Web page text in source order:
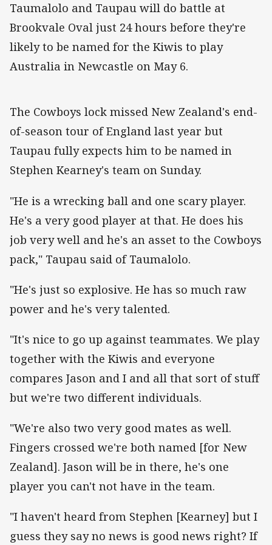
Taumalolo and Taupau will do battle at
Brookvale Oval just 24 hours before they're
likely to be named for the Kiwis to play
Australia in Newcastle on May 6.
The Cowboys lock missed New Zealand's end-
of-season tour of England last year but
Taupau fully expects him to be named in
Stephen Kearney's team on Sunday.
"He is a wrecking ball and one scary player.
He's a very good player at that. He does his
job very well and he's an asset to the Cowboys
pack," Taupau said of Taumalolo.
"He's just so explosive. He has so much raw
power and he's very talented.
"It's nice to go up against teammates. We play
together with the Kiwis and everyone
compares Jason and I and all that sort of stuff
but we're two different individuals.
"We're also two very good mates as well.
Fingers crossed we're both named [for New
Zealand]. Jason will be in there, he's one
player you can't not have in the team.
"I haven't heard from Stephen [Kearney] but I
guess they say no news is good news right? If